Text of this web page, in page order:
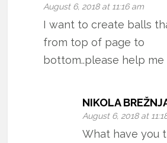
August 6, 2018 at 11:16 am
I want to create balls
from top of page to
bottom..please help me
NIKOLA
August 6, 2018 at
What have you